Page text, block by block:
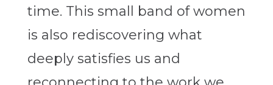
time. This small band of women
is also rediscovering what
deeply satisfies us and